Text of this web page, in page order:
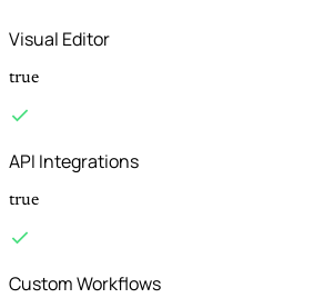
Visual Editor
true
API Integrations
true
Custom Workflows